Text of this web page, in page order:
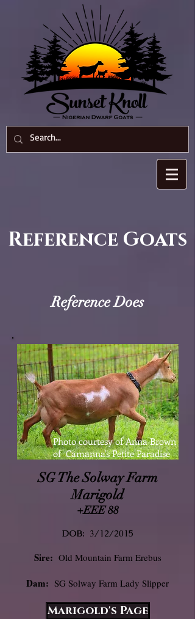
Reference Goats
Reference Does
Photo courtesy of Anna Brown
of Camanna's Petite Paradise
SG The Solway Farm
Marigold
+EEE 88
DOB: 3/12/2015
Sire: Old Mountain Farm Erebus
Dam: SG Solway Farm Lady Slipper
Marigold's Page